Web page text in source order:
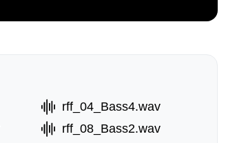
rff_04_Bass4.wav
rff_08_Bass2.wav